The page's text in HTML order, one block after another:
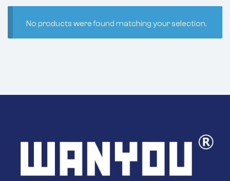
No products were found matching your selection.